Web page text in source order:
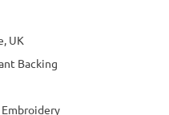
UK
Backing